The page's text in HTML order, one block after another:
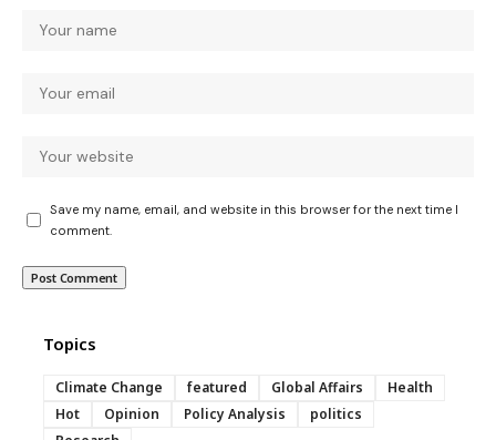
Save my name, email, and website in this browser for the next time I
comment.
Topics
Climate Change featured Global Affairs
Health
Hot
Opinion Policy Analysis
politics